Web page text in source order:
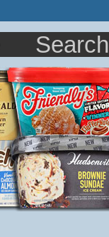
Search